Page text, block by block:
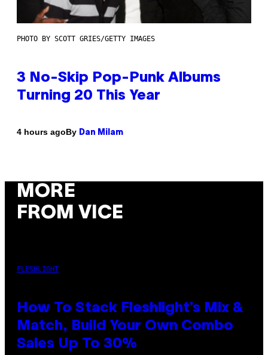
PHOTO BY SCOTT GRIES/GETTY IMAGES
3 No-Skip Pop-Punk Albums
Turning 20 This Year
4 hours agoBy Dan Milam
MORE
FROM VICE
FLESHLIGHT
How To Stack Fleshlight’s Mix &
Match, Build Your Own Combo
Sales Up To 30%